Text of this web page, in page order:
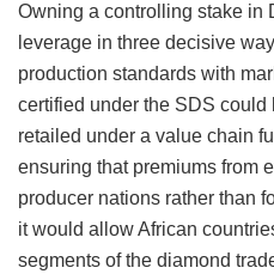
Owning a controlling stake in
leverage in three decisive
production standards with
certified under the SDS could
retailed under a value chain
ensuring that premiums from
producer nations rather than
it would allow African
segments of the diamond